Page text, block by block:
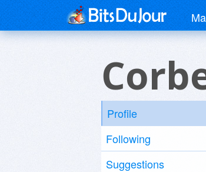
Profile
Following
Suggestions